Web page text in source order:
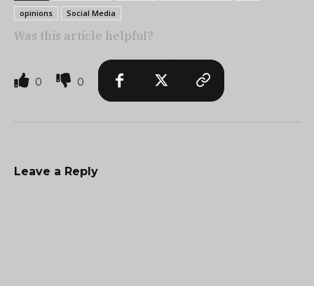
opinions Social Media
Was this article helpful?
0 0
Leave a Reply